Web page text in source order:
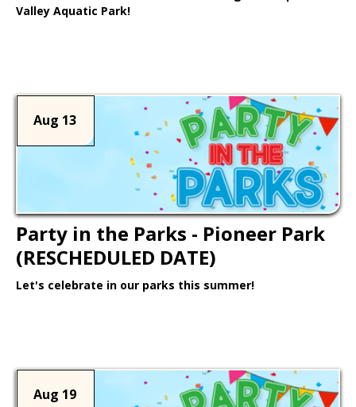
Valley Aquatic Park!
Aug 13
Party in the Parks - Pioneer Park
(RESCHEDULED DATE)
Let's celebrate in our parks this summer!
Aug 19